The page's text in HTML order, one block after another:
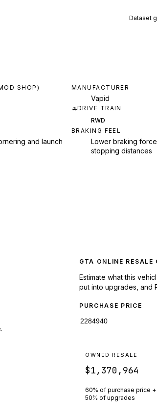
Dataset
SHOP)
MANUFACTURER
Vapid
DRIVE TRAIN
RWD
and launch
BRAKING FEEL
Lower braking
stopping distances
GTA ONLINE RESALE
Estimate what this
put into upgrades, and
PURCHASE PRICE
OWNED RESALE
$1,370,964
60% of purchase price +
50% of upgrades